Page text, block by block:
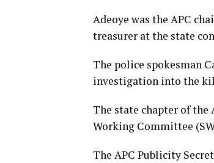
Adeoye was the APC
treasurer at the state
The police spokesman
investigation into the
The state chapter of the
Working Committee
The APC Publicity